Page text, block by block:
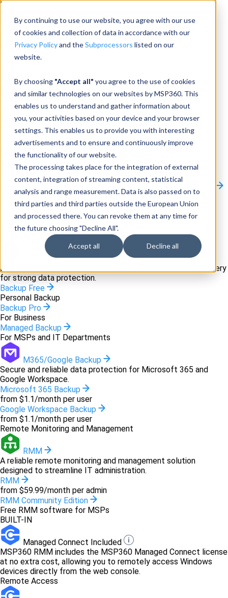
By continuing to use our website, you agree with our use
of cookies and collection of data in accordance with our
Privacy Policyand theSubprocessors listed on our
website.
By choosing "Accept all" you agree to the use of cookies
and similar technologies on our websites by MSP360. This
enables us to understand and gather information about
you, your activities based on your device and your browser
settings. This enables us to provide you with interesting
advertisements and to ensure and continuously improve
the functionality of our website.
The processing takes place for the integration of external
content, integration of streaming content, statistical
analysis and range measurement. Data is also passed on to
third parties and third parties outside the European Union
and processed there. You can revoke them at any time for
the future choosing "Decline All".
Accept all Decline all
Menu
Products
Backup
M365/Google Backup
RMM
Connect
Other Products:
CloudBerry Explorer
CloudBerry Drive
MSP360 Tickets
Contact Us
Request a Quote Request a Demo
All
Products
Products
Products
Backup and recovery
Innovative backup software and cloud-based disaster recovery
for strong data protection.
Backup Free
Personal Backup
Backup Pro
For Business
Managed Backup
For MSPs and IT Departments
M365/Google Backup
Secure and reliable data protection for Microsoft 365 and
Google Workspace.
Microsoft 365 Backup
from $1.1/month per user
Google Workspace Backup
from $1.1/month per user
Remote Monitoring and Management
RMM
A reliable remote monitoring and management solution
designed to streamline IT administration.
RMM
from $59.99/month per admin
RMM Community Edition
Free RMM software for MSPs
BUILT-IN
Managed Connect Included
MSP360 RMM includes the MSP360 Managed Connect license
at no extra cost, allowing you to remotely access Windows
devices directly from the web console.
Remote Access